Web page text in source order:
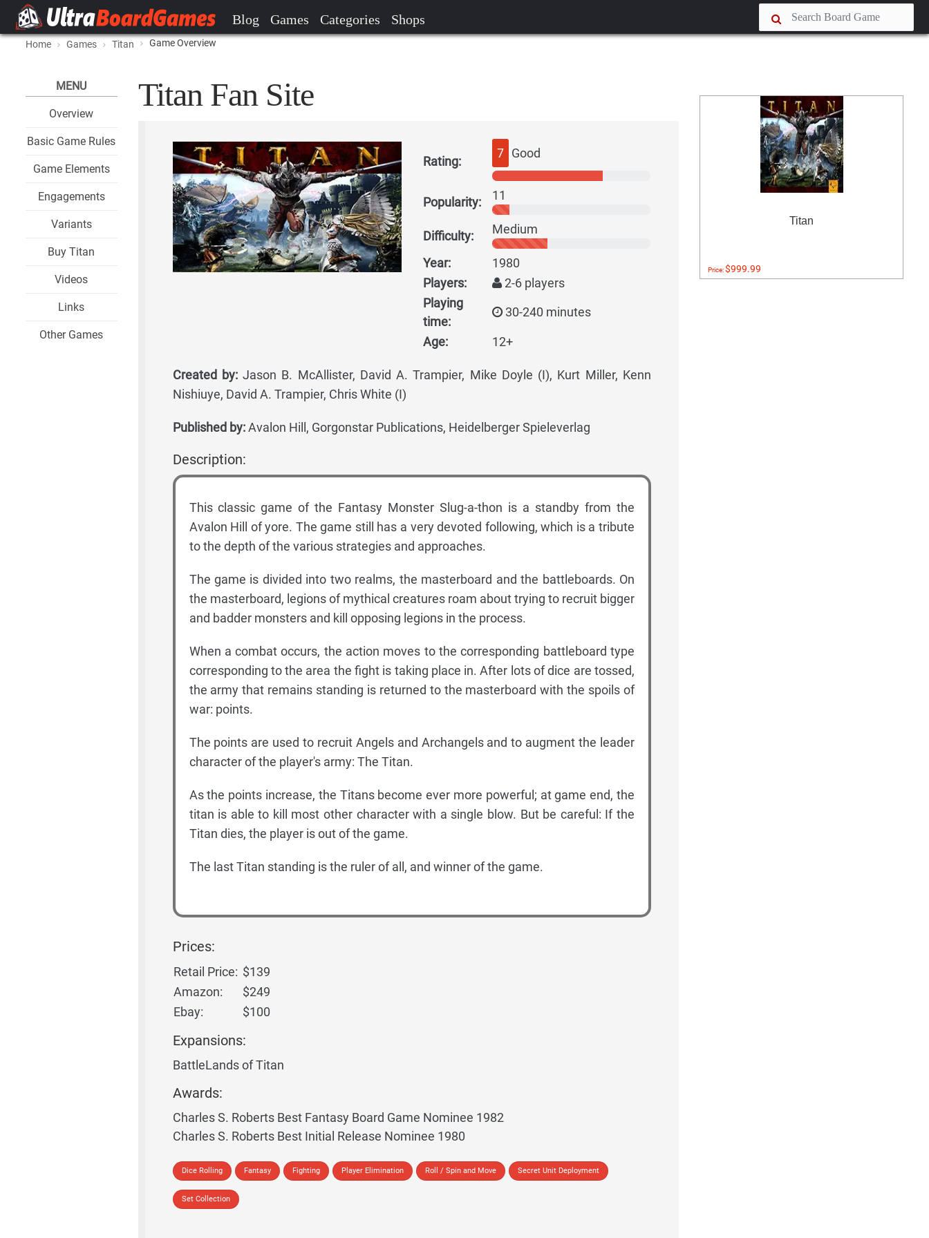
Blog Games Categories Shops
Home Games Titan Game Overview
MENU
Overview
Basic Game Rules
Game Elements
Engagements
Variants
Buy Titan
Videos
Links
Other Games
Titan Fan Site
Rating:
7 Good
Popularity: 11
Difficulty: Medium
Year:
1980
Players:
2-6 players
Playing
time:
30-240 minutes
Age: 12+
Created by:Jason B. McAllister, David A. Trampier, Mike Doyle (I), Kurt Miller, Kenn
Nishiuye, David A. Trampier, Chris White (I)
Published by:Avalon Hill, Gorgonstar Publications, Heidelberger Spieleverlag
Description:
This classic game of the Fantasy Monster Slug-a-thon is a standby from the
Avalon Hill of yore. The game still has a very devoted following, which is a tribute
to the depth of the various strategies and approaches.
The game is divided into two realms, the masterboard and the battleboards. On
the masterboard, legions of mythical creatures roam about trying to recruit bigger
and badder monsters and kill opposing legions in the process.
When a combat occurs, the action moves to the corresponding battleboard type
corresponding to the area the fight is taking place in. After lots of dice are tossed,
the army that remains standing is returned to the masterboard with the spoils of
war: points.
The points are used to recruit Angels and Archangels and to augment the leader
character of the player's army: The Titan.
As the points increase, the Titans become ever more powerful; at game end, the
titan is able to kill most other character with a single blow. But be careful: If the
Titan dies, the player is out of the game.
The last Titan standing is the ruler of all, and winner of the game.
Prices:
Retail Price: $139
Amazon:
$249
Ebay:
$100
Expansions:
BattleLands of Titan
Awards:
Charles S. Roberts Best Fantasy Board Game Nominee 1982
Charles S. Roberts Best Initial Release Nominee 1980
Dice Rolling Fantasy Fighting Player Elimination Roll / Spin and Move Secret Unit Deployment
Set Collection
Titan
Price:$999.99